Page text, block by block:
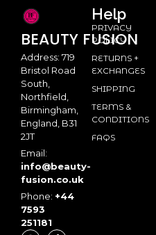
BEAUTY FUSION
Address: 719
Bristol Road
South,
Northfield,
Birmingham,
England, B31
2JT
Email:
info@beauty-
fusion.co.uk
Phone: +44
7593
251181
Help
PRIVACY
POLICY
RETURNS +
EXCHANGES
SHIPPING
TERMS &
CONDITIONS
FAQS